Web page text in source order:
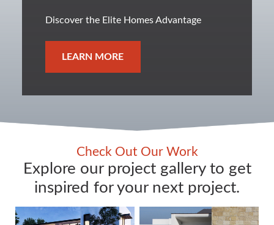
Discover the Elite Homes Advantage
LEARN MORE
Check Out Our Work
Explore our project gallery to get
inspired for your next project.